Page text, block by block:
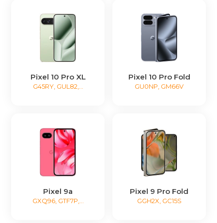
Pixel 10 Pro XL
G45RY, GUL82,...
Pixel 10 Pro Fold
GU0NP, GM66V
Pixel 9a
GXQ96, GTF7P,...
Pixel 9 Pro Fold
GGH2X, GC15S